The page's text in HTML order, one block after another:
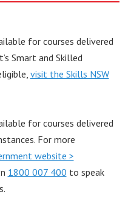
for courses delivered
Smart and Skilled
visit the Skills NSW
for courses delivered
For more
website >
1800 007 400 to speak